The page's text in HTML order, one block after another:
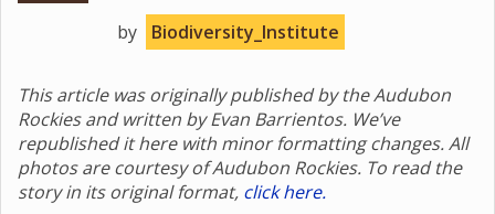
by Biodiversity_Institute
This article was originally published by the Audubon
Rockies and written by Evan Barrientos. We’ve
republished it here with minor formatting changes. All
photos are courtesy of Audubon Rockies. To read the
story in its original format, click here.